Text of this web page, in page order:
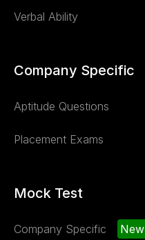
Verbal Ability
Company Specific
Aptitude Questions
Placement Exams
Mock Test
Company Specific New